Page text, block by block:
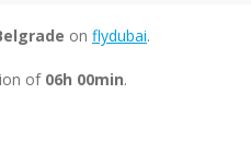
on flydubai.
of 06h 00min.